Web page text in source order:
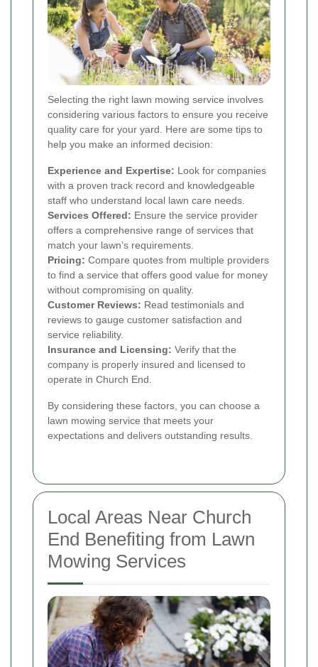
Selecting the right lawn mowing service involves
considering various factors to ensure you receive
quality care for your yard. Here are some tips to
help you make an informed decision:
Experience and Expertise: Look for companies
with a proven track record and knowledgeable
staff who understand local lawn care needs.
Services Offered: Ensure the service provider
offers a comprehensive range of services that
match your lawn’s requirements.
Pricing: Compare quotes from multiple providers
to find a service that offers good value for money
without compromising on quality.
Customer Reviews: Read testimonials and
reviews to gauge customer satisfaction and
service reliability.
Insurance and Licensing: Verify that the
company is properly insured and licensed to
operate in Church End.
By considering these factors, you can choose a
lawn mowing service that meets your
expectations and delivers outstanding results.
Local Areas Near Church
End Benefiting from Lawn
Mowing Services